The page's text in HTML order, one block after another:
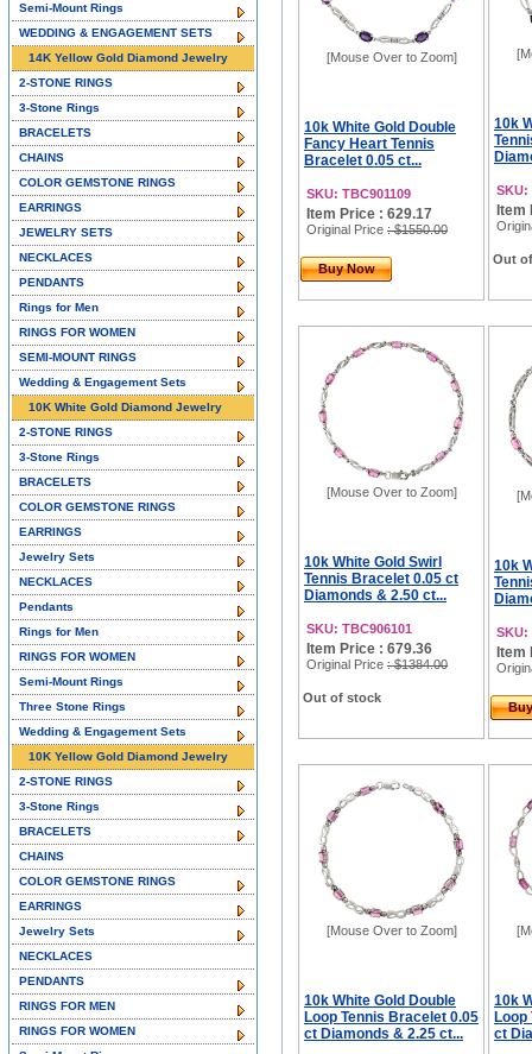
[Mouse Over to Zoom]
10k White Gold Double
Fancy Heart Tennis
Bracelet 0.05 ct...
SKU: TBC901109
Item Price : 629.17
Original Price : $1550.00
Buy Now
10k
SKU:
Item
Out
[Mouse Over to Zoom]
10k White Gold Swirl
Tennis Bracelet 0.05 ct
Diamonds & 2.50 ct...
SKU: TBC906101
Item Price : 679.36
Original Price : $1384.00
Out of stock
10k
SKU:
Item
[Mouse Over to Zoom]
10k White Gold Double
Loop Tennis Bracelet 0.05
ct Diamonds & 2.25 ct...
10k
ct
Semi-Mount Rings
WEDDING & ENGAGEMENT SETS
14K Yellow Gold Diamond Jewelry
2-STONE RINGS
3-Stone Rings
BRACELETS
CHAINS
COLOR GEMSTONE RINGS
EARRINGS
JEWELRY SETS
NECKLACES
PENDANTS
Rings for Men
RINGS FOR WOMEN
SEMI-MOUNT RINGS
Wedding & Engagement Sets
10K White Gold Diamond Jewelry
2-STONE RINGS
3-Stone Rings
BRACELETS
COLOR GEMSTONE RINGS
EARRINGS
Jewelry Sets
NECKLACES
Pendants
Rings for Men
RINGS FOR WOMEN
Semi-Mount Rings
Three Stone Rings
Wedding & Engagement Sets
10K Yellow Gold Diamond Jewelry
2-STONE RINGS
3-Stone Rings
BRACELETS
CHAINS
COLOR GEMSTONE RINGS
EARRINGS
Jewelry Sets
NECKLACES
PENDANTS
RINGS FOR MEN
RINGS FOR WOMEN